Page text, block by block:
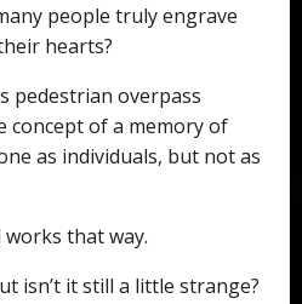
people truly engrave
hearts?
pedestrian overpass
concept of a memory of
as individuals, but not as
that way.
isn’t it still a little strange?